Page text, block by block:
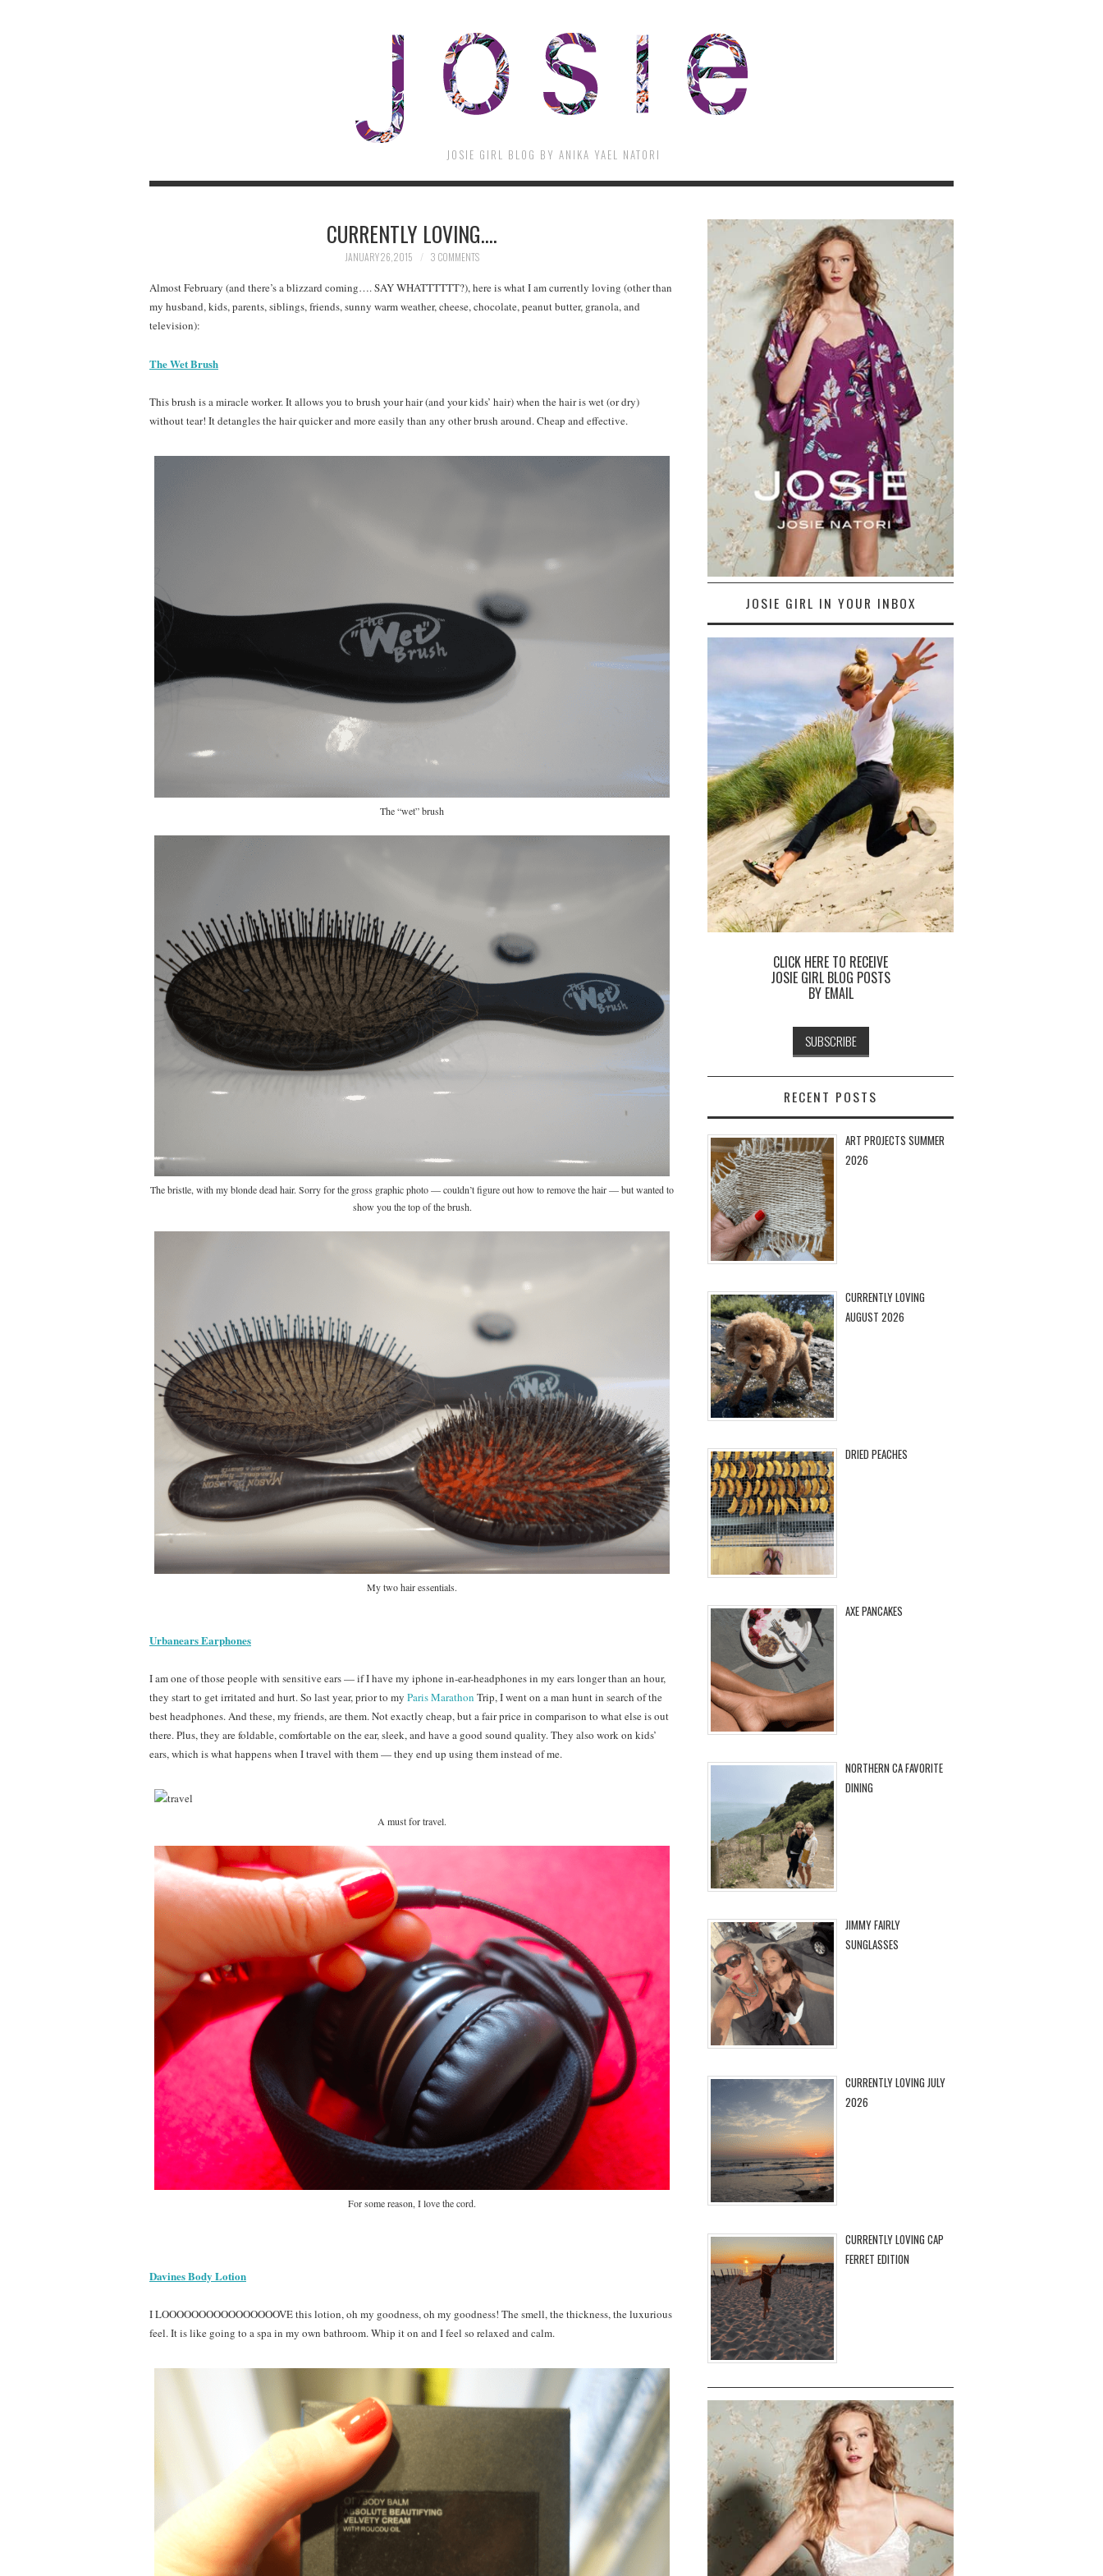
JOSIE GIRL BLOG BY ANIKA YAEL NATORI
CURRENTLY LOVING….
JANUARY 26, 2015 3 COMMENTS
Almost February (and there’s a blizzard coming…. SAY WHATTTTTT?), here is what I am currently loving (other than
my husband, kids, parents, siblings, friends, sunny warm weather, cheese, chocolate, peanut butter, granola, and
television):
The Wet Brush
This brush is a miracle worker. It allows you to brush your hair (and your kids’ hair) when the hair is wet (or dry)
without tear! It detangles the hair quicker and more easily than any other brush around. Cheap and effective.
The “wet” brush
The bristle, with my blonde dead hair. Sorry for the gross graphic photo — couldn’t figure out how to remove the hair — but wanted to
show you the top of the brush.
My two hair essentials.
Urbanears Earphones
I am one of those people with sensitive ears — if I have my iphone in-ear-headphones in my ears longer than an hour,
they start to get irritated and hurt. So last year, prior to my Paris Marathon Trip, I went on a man hunt in search of the
best headphones. And these, my friends, are them. Not exactly cheap, but a fair price in comparison to what else is out
there. Plus, they are foldable, comfortable on the ear, sleek, and have a good sound quality. They also work on kids’
ears, which is what happens when I travel with them — they end up using them instead of me.
A must for travel.
For some reason, I love the cord.
Davines Body Lotion
I LOOOOOOOOOOOOOOOOVE this lotion, oh my goodness, oh my goodness! The smell, the thickness, the luxurious
feel. It is like going to a spa in my own bathroom. Whip it on and I feel so relaxed and calm.
JOSIE GIRL IN YOUR INBOX
CLICK HERE TO RECEIVE
JOSIE GIRL BLOG POSTS
BY EMAIL
RECENT POSTS
ART PROJECTS SUMMER
2026
CURRENTLY LOVING
AUGUST 2026
DRIED PEACHES
AXE PANCAKES
NORTHERN CA FAVORITE
DINING
JIMMY FAIRLY
SUNGLASSES
CURRENTLY LOVING JULY
2026
CURRENTLY LOVING CAP
FERRET EDITION